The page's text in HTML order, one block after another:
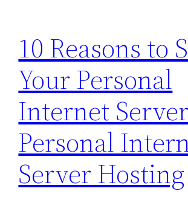
10 Reasons to
Your Personal
Internet
Personal
Server Hosting